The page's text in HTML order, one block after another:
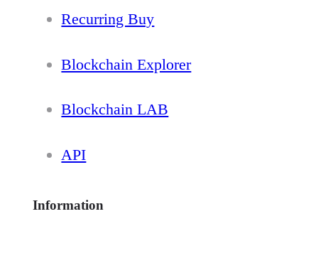
Recurring Buy
Blockchain Explorer
Blockchain LAB
API
Information